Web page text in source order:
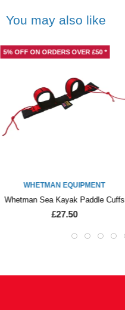
You may also like
5% OFF ON ORDERS OVER £50 *
WHETMAN EQUIPMENT
Whetman Sea Kayak Paddle Cuffs
£27.50